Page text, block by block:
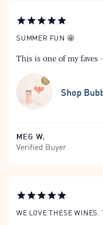
SUMMER FUN 🤩
This is one of my
Shop
MEG W.
Verified Buyer
WE LOVE THESE WINES.